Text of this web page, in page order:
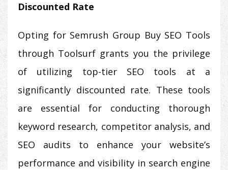
Discounted Rate
Opting for Semrush Group Buy SEO Tools
through Toolsurf grants you the privilege
of utilizing top-tier SEO tools at a
significantly discounted rate. These tools
are essential for conducting thorough
keyword research, competitor analysis, and
SEO audits to enhance your website’s
performance and visibility in search engine